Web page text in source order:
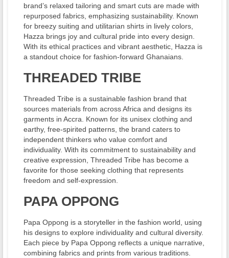
brand’s relaxed tailoring and smart cuts are made with
repurposed fabrics, emphasizing sustainability. Known
for breezy suiting and utilitarian shirts in lively colors,
Hazza brings joy and cultural pride into every design.
With its ethical practices and vibrant aesthetic, Hazza is
a standout choice for fashion-forward Ghanaians.
THREADED TRIBE
Threaded Tribe is a sustainable fashion brand that
sources materials from across Africa and designs its
garments in Accra. Known for its unisex clothing and
earthy, free-spirited patterns, the brand caters to
independent thinkers who value comfort and
individuality. With its commitment to sustainability and
creative expression, Threaded Tribe has become a
favorite for those seeking clothing that represents
freedom and self-expression.
PAPA OPPONG
Papa Oppong is a storyteller in the fashion world, using
his designs to explore individuality and cultural diversity.
Each piece by Papa Oppong reflects a unique narrative,
combining fabrics and prints from various traditions.